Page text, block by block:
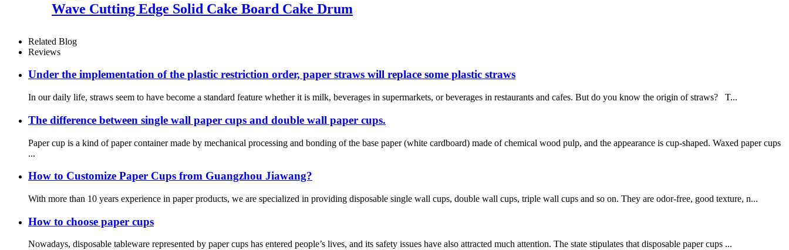
Wave Cutting Edge Solid Cake Board Cake Drum
Related Blog
Reviews
Under the implementation of the plastic restriction order, paper straws will replace some plastic straws
In our daily life, straws seem to have become a standard feature whether it is milk, beverages in supermarkets, or beverages in restaurants and cafes. But do you know the origin of straws? T...
The difference between single wall paper cups and double wall paper cups.
Paper cup is a kind of paper container made by mechanical processing and bonding of the base paper (white cardboard) made of chemical wood pulp, and the appearance is cup-shaped. Waxed paper cups
...
How to Customize Paper Cups from Guangzhou Jiawang?
With more than 10 years experience in paper products, we are specialized in providing disposable single wall cups, double wall cups, triple wall cups and so on. They are odor-free, good texture, n...
How to choose paper cups
Nowadays, disposable tableware represented by paper cups has entered people’s lives, and its safety issues have also attracted much attention. The state stipulates that disposable paper cups ...